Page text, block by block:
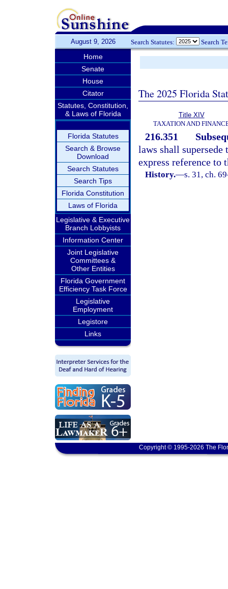
August 9, 2026 Search Statutes: Search
Home
Senate
House
Citator
Statutes, Constitution,
& Laws of Florida
Florida Statutes
Search & Browse
Download
Search Statutes
Search Tips
Florida Constitution
Laws of Florida
Legislative & Executive
Branch Lobbyists
Information Center
Joint Legislative
Committees &
Other Entities
Florida Government
Efficiency Task Force
Legislative
Employment
Legistore
Links
The 2025 Florida
Title XIV
TAXATION AND
216.351
laws shall
express reference to
History.—s. 31, ch.
Copyright © 1995-2026 The